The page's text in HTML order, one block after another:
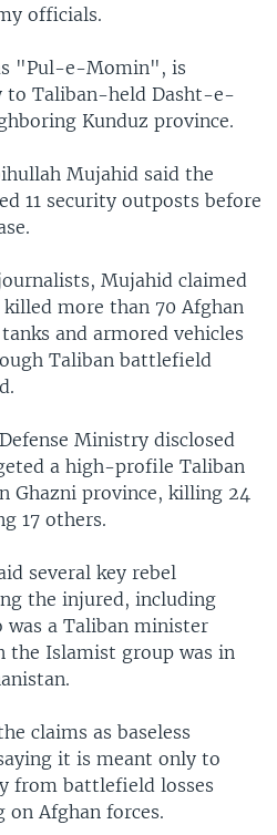
officials.
"Pul-e-Momin", is
to Taliban-held Dasht-e-
Kunduz province.
Mujahid said the
11 security outposts before
Mujahid claimed
more than 70 Afghan
and armored vehicles
Taliban battlefield
Ministry disclosed
a high-profile Taliban
Ghazni province, killing 24
17 others.
several key rebel
the injured, including
was a Taliban minister
the Islamist group was in
claims as baseless
it is meant only to
from battlefield losses
Afghan forces.